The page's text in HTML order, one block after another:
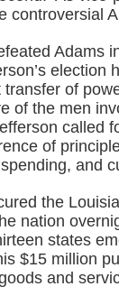
controversial
Adams
election
transfer of
of the men
called
of
and
the
nation
states
$15 million
and